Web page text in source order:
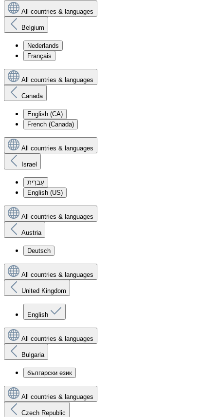
All countries & languages
Belgium
Nederlands
Français
All countries & languages
Canada
English (CA)
French (Canada)
All countries & languages
Israel
עִברִית
English (US)
All countries & languages
Austria
Deutsch
All countries & languages
United Kingdom
English
All countries & languages
Bulgaria
български език
All countries & languages
Czech Republic